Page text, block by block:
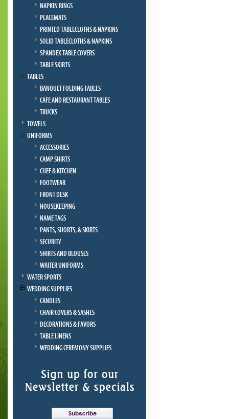
NAPKIN RINGS
PLACEMATS
PRINTED TABLECLOTHS & NAPKINS
SOLID TABLECLOTHS & NAPKINS
SPANDEX TABLE COVERS
TABLE SKIRTS
TABLES
BANQUET FOLDING TABLES
CAFE AND RESTAURANT TABLES
TRUCKS
TOWELS
UNIFORMS
ACCESSORIES
CAMP SHIRTS
CHEF & KITCHEN
FOOTWEAR
FRONT DESK
HOUSEKEEPING
NAME TAGS
PANTS, SHORTS, & SKIRTS
SECURITY
SHIRTS AND BLOUSES
WAITER UNIFORMS
WATER SPORTS
WEDDING SUPPLIES
CANDLES
CHAIR COVERS & SASHES
DECORATIONS & FAVORS
TABLE LINENS
WEDDING CEREMONY SUPPLIES